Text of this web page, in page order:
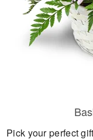
Pick your perfect